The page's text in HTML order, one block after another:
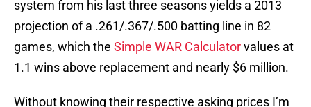
system from his last three seasons yields a 2013
projection of a .261/.367/.500 batting line in 82
games, which the Simple WAR Calculatorvalues at
1.1 wins above replacement and nearly $6 million.
Without knowing their respective asking prices I’m